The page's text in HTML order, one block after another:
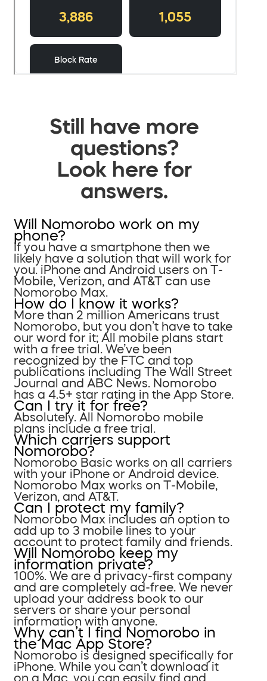
Still have more
questions?
Look here for
answers.
Will Nomorobo work on my
phone?
If you have a smartphone then we
likely have a solution that will work for
you. iPhone and Android users on T-
Mobile, Verizon, and AT&T can use
Nomorobo Max.
How do I know it works?
More than 2 million Americans trust
Nomorobo, but you don’t have to take
our word for it; All mobile plans start
with a free trial. We’ve been
recognized by the FTC and top
publications including The Wall Street
Journal and ABC News. Nomorobo
has a 4.5+ star rating in the App Store.
Can I try it for free?
Absolutely. All Nomorobo mobile
plans include a free trial.
Which carriers support
Nomorobo?
Nomorobo Basic works on all carriers
with your iPhone or Android device.
Nomorobo Max works on T-Mobile,
Verizon, and AT&T.
Can I protect my family?
Nomorobo Max includes an option to
add up to 3 mobile lines to your
account to protect family and friends.
Will Nomorobo keep my
information private?
100%. We are a privacy-first company
and are completely ad-free. We never
upload your address book to our
servers or share your personal
information with anyone.
Why can’t I find Nomorobo in
the Mac App Store?
Nomorobo is designed specifically for
iPhone. While you can’t download it
on a Mac, you can easily find and